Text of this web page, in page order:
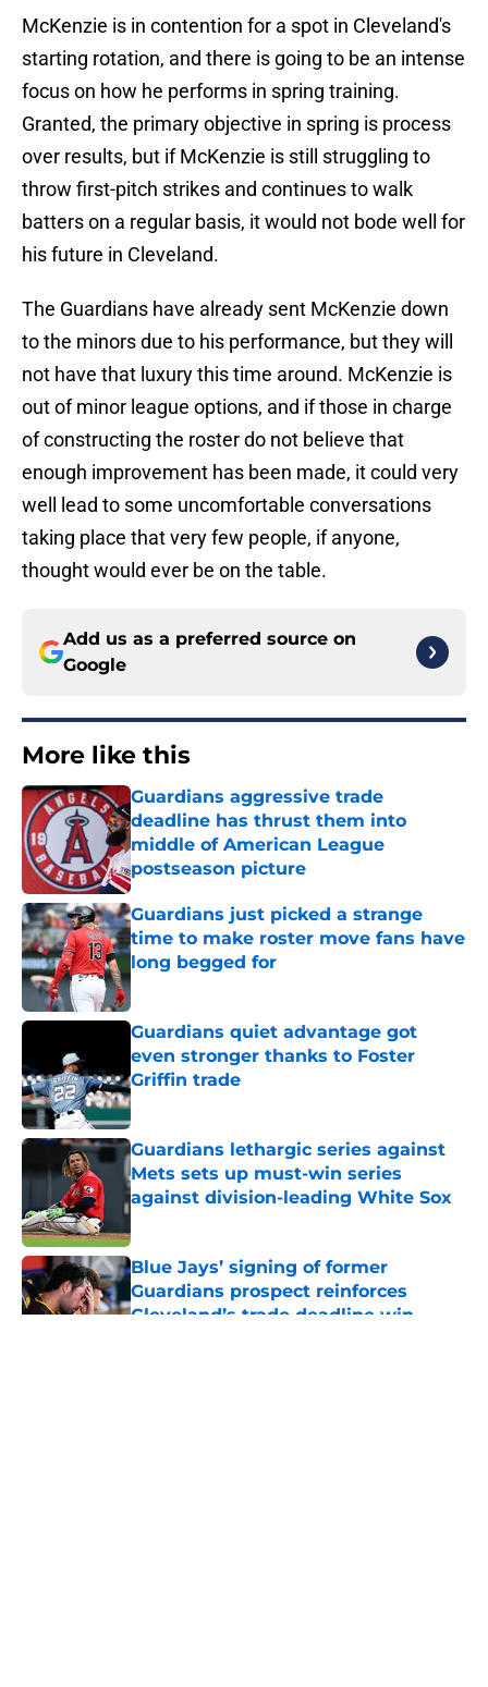
McKenzie is in contention for a spot in Cleveland's
starting rotation, and there is going to be an intense
focus on how he performs in spring training.
Granted, the primary objective in spring is process
over results, but if McKenzie is still struggling to
throw first-pitch strikes and continues to walk
batters on a regular basis, it would not bode well for
his future in Cleveland.
The Guardians have already sent McKenzie down
to the minors due to his performance, but they will
not have that luxury this time around. McKenzie is
out of minor league options, and if those in charge
of constructing the roster do not believe that
enough improvement has been made, it could very
well lead to some uncomfortable conversations
taking place that very few people, if anyone,
thought would ever be on the table.
Add us as a preferred source on
Google
More like this
Guardians aggressive trade
deadline has thrust them into
middle of American League
postseason picture
Published by on Invalid Date
Guardians just picked a strange
time to make roster move fans have
long begged for
Published by on Invalid Date
Guardians quiet advantage got
even stronger thanks to Foster
Griffin trade
Published by on Invalid Date
Guardians lethargic series against
Mets sets up must-win series
against division-leading White Sox
Blue Jays’ signing of former
Guardians prospect reinforces
Cleveland’s trade deadline win